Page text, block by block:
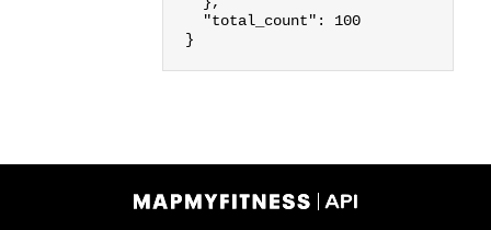
"total_count" :
100
}